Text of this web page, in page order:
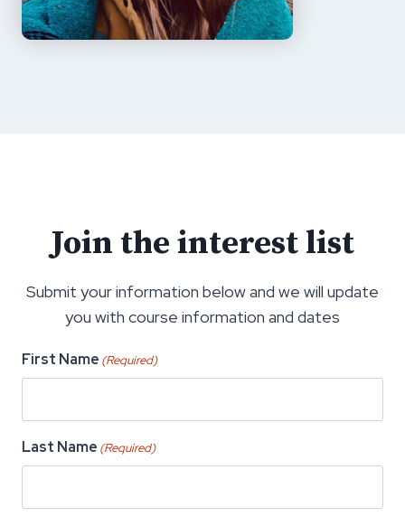
Join the interest list
Submit your information below and we will update
you with course information and dates
First Name (Required)
Last Name (Required)